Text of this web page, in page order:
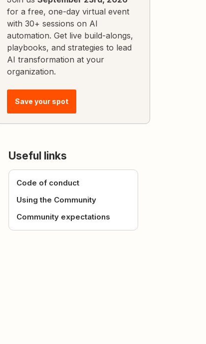
for a free, one-day virtual event
with 30+ sessions on AI
automation. Get live build-alongs,
playbooks, and strategies to lead
AI transformation at your
organization.
Save your spot
Useful links
Code of conduct
Using the Community
Community expectations